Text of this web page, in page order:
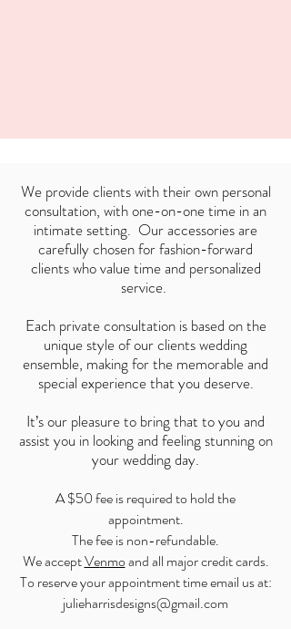
We provide clients with their own personal
consultation, with one-on-one time in an
intimate setting. Our accessories are
carefully chosen for fashion-forward
clients who value time and personalized
service.
Each private consultation is based on the
unique style of our clients wedding
ensemble, making for the memorable and
special experience that you deserve.
It’s our pleasure to bring that to you and
assist you in looking and feeling stunning on
your wedding day.
A $50 fee is required to hold the
appointment.
The fee is non-refundable.​
We acceptVenmoand all major credit cards.
To reserve your appointment time email us at:
julieharrisdesigns@gmail.com